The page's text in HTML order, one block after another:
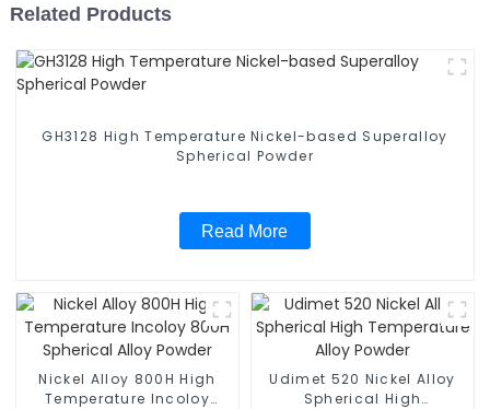
Related Products
GH3128 High Temperature Nickel-based Superalloy
Spherical Powder
Read More
Nickel Alloy 800H High
Temperature Incoloy
Udimet 520 Nickel Alloy
Spherical High